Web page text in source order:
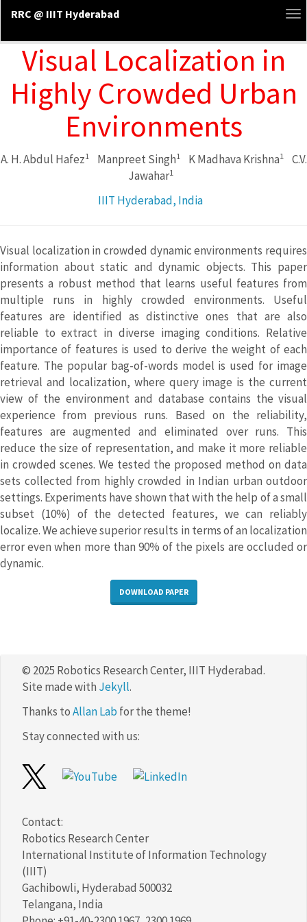
RRC @ IIIT Hyderabad
Visual Localization in
Highly Crowded Urban
Environments
A. H. Abdul Hafez1 Manpreet Singh1 K Madhava Krishna1
C.V.
Jawahar1
IIIT Hyderabad, India
Visual localization in crowded dynamic environments requires
information about static and dynamic objects. This paper
presents a robust method that learns useful features from
multiple runs in highly crowded environments. Useful
features are identified as distinctive ones that are also
reliable to extract in diverse imaging conditions. Relative
importance of features is used to derive the weight of each
feature. The popular bag-of-words model is used for image
retrieval and localization, where query image is the current
view of the environment and database contains the visual
experience from previous runs. Based on the reliability,
features are augmented and eliminated over runs. This
reduce the size of representation, and make it more reliable
in crowded scenes. We tested the proposed method on data
sets collected from highly crowded in Indian urban outdoor
settings. Experiments have shown that with the help of a small
subset (10%) of the detected features, we can reliably
localize. We achieve superior results in terms of an localization
error even when more than 90% of the pixels are occluded or
dynamic.
DOWNLOAD PAPER
© 2025 Robotics Research Center, IIIT Hyderabad.
Site made with Jekyll.
Thanks toAllan Lab for the theme!
Stay connected with us:
Contact:
Robotics Research Center
International Institute of Information Technology
(IIIT)
Gachibowli, Hyderabad 500032
Telangana, India